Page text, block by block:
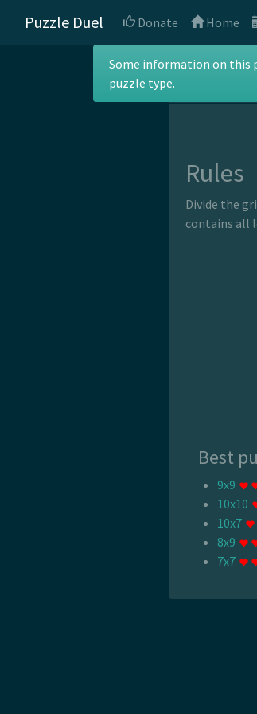
Puzzle Duel Donate Home
Some information on this
puzzle type.
ABC
Rules
Divide the
contains all
Best
9x9
10x10
10x7
8x9
7x7